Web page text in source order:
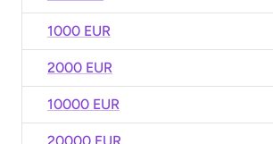
1000 EUR
2000 EUR
10000 EUR